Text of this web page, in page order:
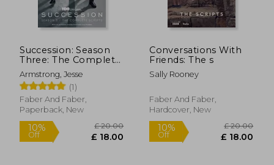
10% 10%
Succession: Season
Three: The Complete
Scripts
Armstrong, Jesse
(1)
Faber And Faber,
Paperback, New
Conversations With
Friends: The s
Sally Rooney
Faber And Faber,
Hardcover, New